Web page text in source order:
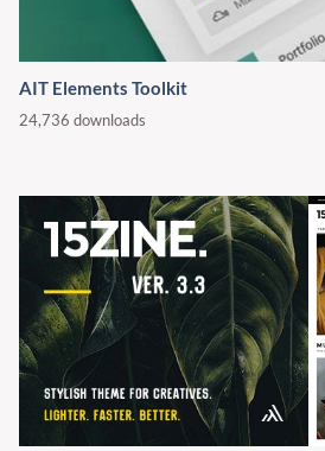
AIT Elements Toolkit
24,736 downloads